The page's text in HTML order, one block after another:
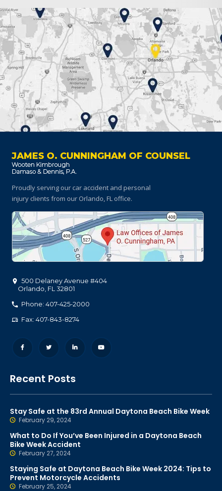
JAMES O. CUNNINGHAM OF COUNSEL
Proudly serving our car accident and personal
injury clients from our Orlando, FL office.
500 Delaney Avenue #404
Orlando FL 32801
Phone: 407-425-2000
Fax: 407-843-8274
Recent Posts
Stay Safe at the 83rd Annual Daytona Beach Bike Week
February 29, 2024
What to Do If You’ve Been Injured in a Daytona Beach
Bike Week Accident
February 27, 2024
Staying Safe at Daytona Beach Bike Week 2024: Tips to
Prevent Motorcycle Accidents
February 25, 2024